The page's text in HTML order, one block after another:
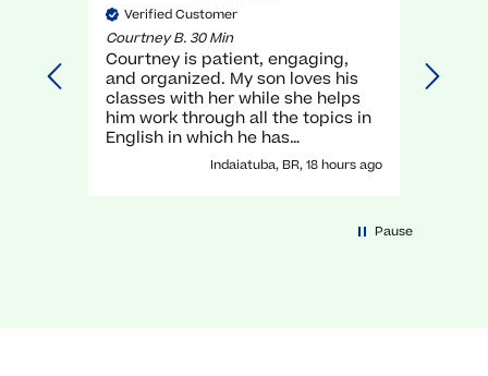
Verified Customer
Courtney B. 30 Min
Courtney is patient, engaging,
and organized. My son loves his
classes with her while she helps
him work through all the topics in
English in which he has
traditionally struggled. It has been
a great experience with her!
Indaiatuba, BR, 18 hours ago
Pause